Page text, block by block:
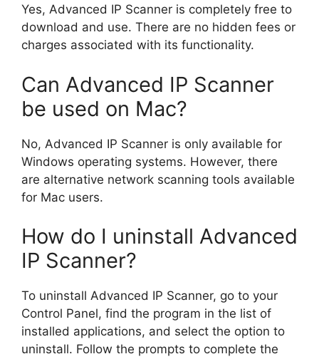
Yes, Advanced IP Scanner is completely free to
download and use. There are no hidden fees or
charges associated with its functionality.
Can Advanced IP Scanner
be used on Mac?
No, Advanced IP Scanner is only available for
Windows operating systems. However, there
are alternative network scanning tools available
for Mac users.
How do I uninstall Advanced
IP Scanner?
To uninstall Advanced IP Scanner, go to your
Control Panel, find the program in the list of
installed applications, and select the option to
uninstall. Follow the prompts to complete the